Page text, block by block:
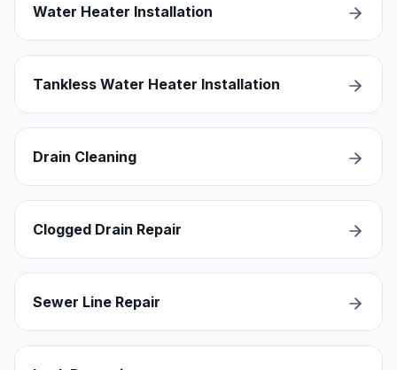
Water Heater Installation
Tankless Water Heater Installation
Drain Cleaning
Clogged Drain Repair
Sewer Line Repair